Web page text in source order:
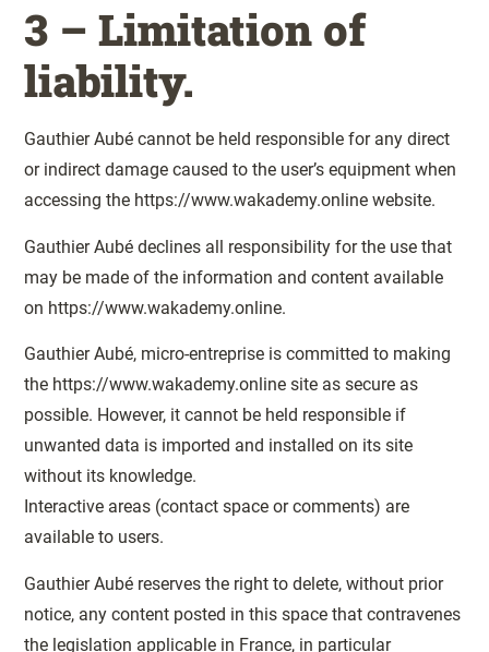
3 – Limitation of
liability.
Gauthier Aubé cannot be held responsible for any direct
or indirect damage caused to the user’s equipment when
accessing the https://www.wakademy.online website.
Gauthier Aubé declines all responsibility for the use that
may be made of the information and content available
on https://www.wakademy.online.
Gauthier Aubé, micro-entreprise is committed to making
the https://www.wakademy.online site as secure as
possible. However, it cannot be held responsible if
unwanted data is imported and installed on its site
without its knowledge.
Interactive areas (contact space or comments) are
available to users.
Gauthier Aubé reserves the right to delete, without prior
notice, any content posted in this space that contravenes
the legislation applicable in France, in particular